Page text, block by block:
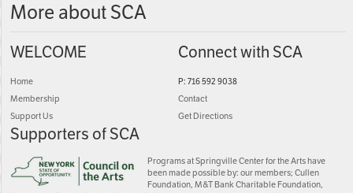
More about SCA
WELCOME
Home
Membership
Support Us
Connect with SCA
P: 716 592 9038
Contact
Get Directions
Supporters of SCA
Programs at Springville Center for the Arts have
been made possible by: our members; Cullen
Foundation, M&T Bank Charitable Foundation,